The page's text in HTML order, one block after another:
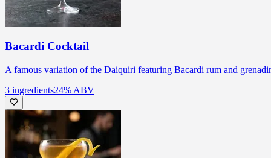
Bacardi Cocktail
A famous variation of the Daiquiri featuring Bacardi rum and
3 ingredients24% ABV